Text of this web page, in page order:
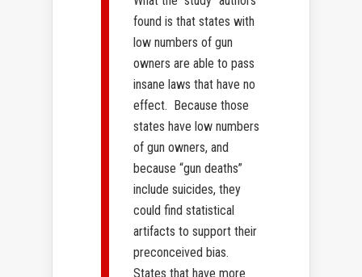
found is that states with
low numbers of gun
owners are able to pass
insane laws that have no
effect. Because those
states have low numbers
of gun owners, and
because “gun deaths”
include suicides, they
could find statistical
artifacts to support their
preconceived bias.
States that have more